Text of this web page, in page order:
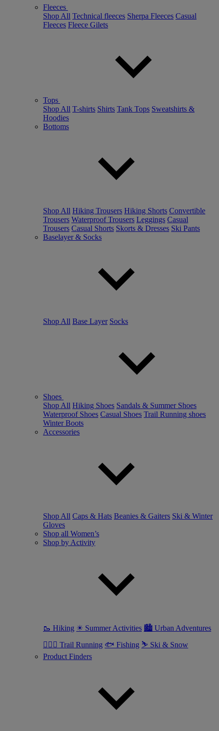
Fleeces
Shop All Technical fleeces Sherpa Fleeces Casual
Fleeces Fleece Gilets
Tops
Shop All T-shirts Shirts Tank Tops Sweatshirts &
Hoodies
Bottoms
Shop All Hiking Trousers Hiking Shorts Convertible
Trousers Waterproof Trousers Leggings Casual
Trousers Casual Shorts Skorts & Dresses Ski Pants
Baselayer & Socks
Shop All Base Layer Socks
Shoes
Shop All Hiking Shoes Sandals & Summer Shoes
Waterproof Shoes Casual Shoes Trail Running shoes
Winter Boots
Accessories
Shop All Caps & Hats Beanies & Gaiters Ski & Winter
Gloves
Shop all Women’s
Shop by Activity
🥾 Hiking ☀ Summer Activities 🏙 Urban Adventures
🏃🏼‍♀️ Trail Running 🐟 Fishing ⛷ Ski & Snow
Product Finders